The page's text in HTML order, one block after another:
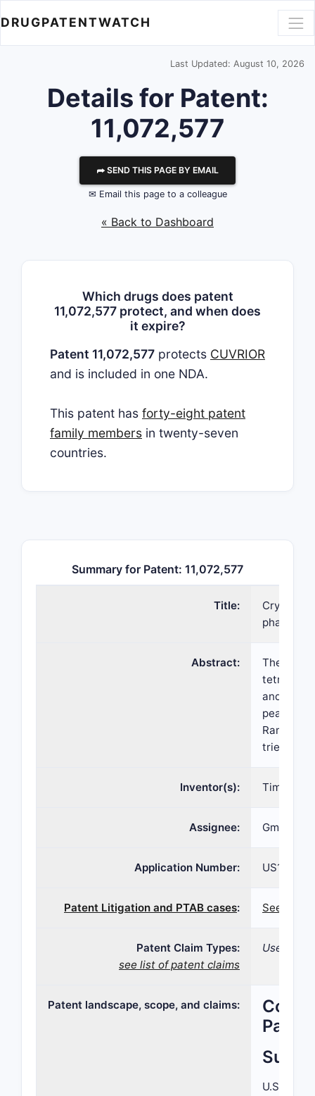
DRUGPATENTWATCH
Last Updated: August 10, 2026
Details for Patent:
11,072,577
⮫ SEND THIS PAGE BY EMAIL
✉ Email this page to a colleague
« Back to Dashboard
Which drugs does patent
11,072,577 protect, and when does
it expire?
Patent 11,072,577 protects CUVRIOR
and is included in one NDA.
This patent has forty-eight patent
family members in twenty-seven
countries.
Summary for Patent: 11,072,577
Title:
Abstract:
The
and over
peaks in
Raman
Inventor(s): Timothy
Assignee: Gmp-
Application Number: US17/
Patent Litigation and PTAB cases: See
Patent Claim Types:
see list of patent claims
Use;
Patent landscape, scope, and claims:
U.S.